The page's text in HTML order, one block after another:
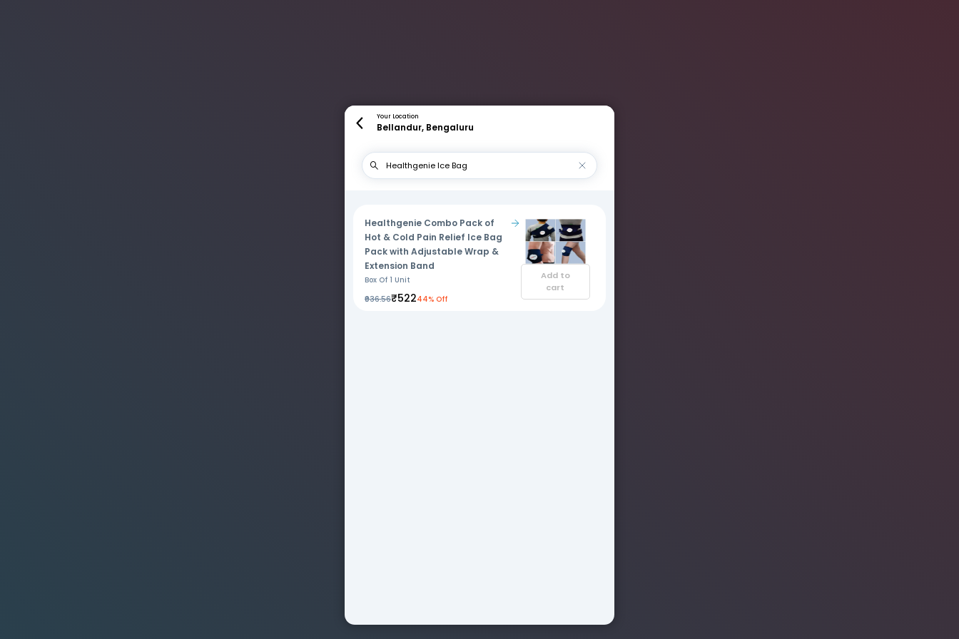
Your Location
Bellandur, Bengaluru
Healthgenie Combo Pack of
Hot & Cold Pain Relief Ice Bag
Pack with Adjustable Wrap &
Extension Band
Box Of 1 Unit
₹936.56₹52244% Off
Add to
cart